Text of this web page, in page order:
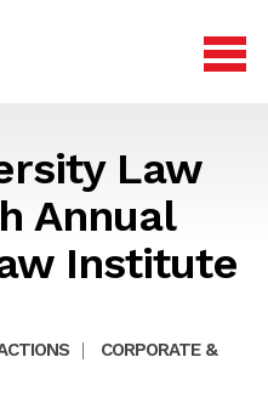
Law
Annual
Institute
|
CORPORATE &